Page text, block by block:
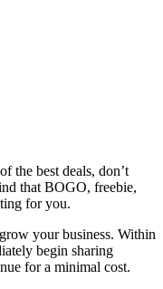
the best deals, don’t
that BOGO, freebie,
for you.
your business. Within
begin sharing
for a minimal cost.